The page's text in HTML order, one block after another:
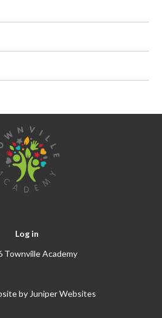
Log in
Townville Academy
by Juniper Websites